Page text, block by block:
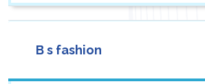
B s fashion